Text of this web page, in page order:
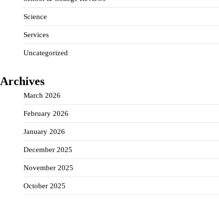
Science
Services
Uncategorized
Archives
March 2026
February 2026
January 2026
December 2025
November 2025
October 2025